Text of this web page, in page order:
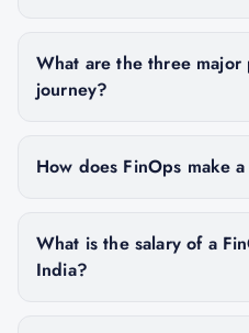
What are the three major
journey?
How does FinOps make
What is the salary of a
India?